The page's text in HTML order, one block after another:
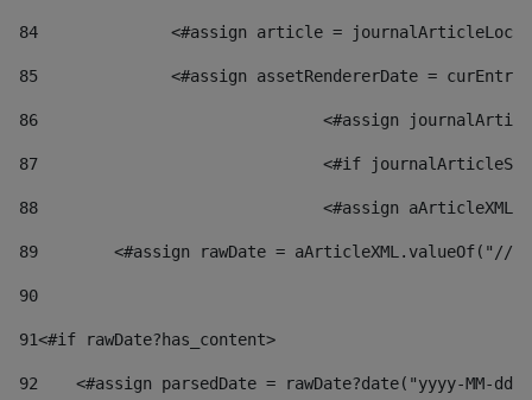
84
<#assign article =
85
<#assign assetRendererDate =
86
<#assign
87
88
<#assign
89
<#assign rawDate = aArticleXML.valueOf("//
90
91<#if rawDate?has_content>
92
<#assign parsedDate = rawDate?date("yyyy-MM-